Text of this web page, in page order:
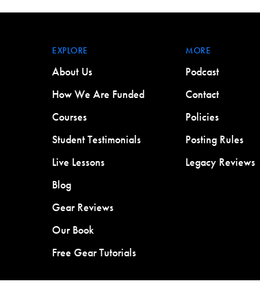
EXPLORE
About Us
How We Are Funded
Courses
Student Testimonials
Live Lessons
Blog
Gear Reviews
Our Book
Free Gear Tutorials
MORE
Podcast
Contact
Policies
Posting Rules
Legacy Reviews